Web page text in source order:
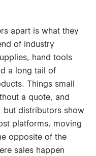
apart is what they
of industry
hand tools
a long tail of
Things small
a quote, and
but distributors show
platforms, moving
opposite of the
sales happen